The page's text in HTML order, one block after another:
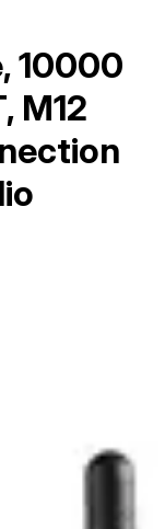
10000
M12